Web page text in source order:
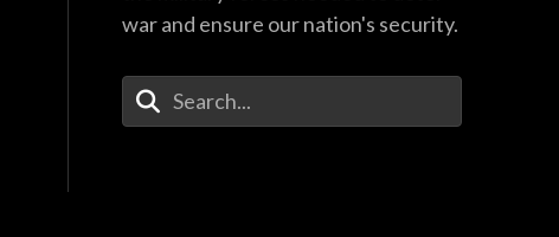
war and ensure our nation's security.
Enter Your Search Terms